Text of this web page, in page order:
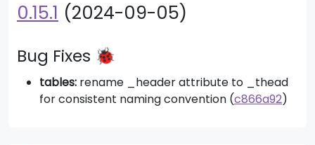
0.15.1 (2024-09-05)
Bug Fixes 🐞
tables: rename _header attribute to _thead
for consistent naming convention (c866a92)